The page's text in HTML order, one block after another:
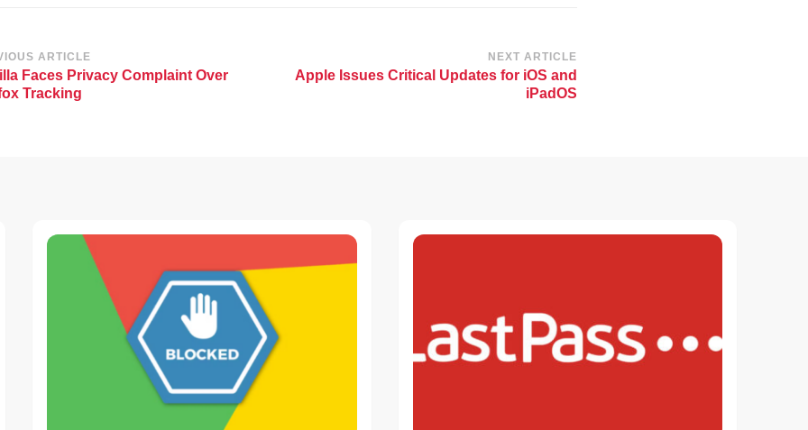
ARTICLE
Faces Privacy Complaint Over
Tracking
NEXT ARTICLE
Apple Issues Critical Updates for iOS and
iPadOS